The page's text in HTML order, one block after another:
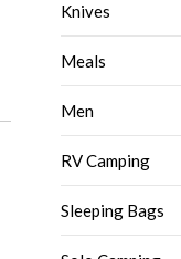
Knives
Meals
Men
RV Camping
Sleeping Bags